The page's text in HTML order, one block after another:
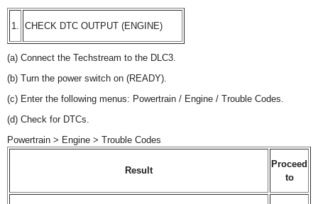
1. CHECK DTC OUTPUT (ENGINE)
(a) Connect the Techstream to the DLC3.
(b) Turn the power switch on (READY).
(c) Enter the following menus: Powertrain / Engine / Trouble Codes.
(d) Check for DTCs.
Powertrain > Engine > Trouble Codes
Result
Proceed
to